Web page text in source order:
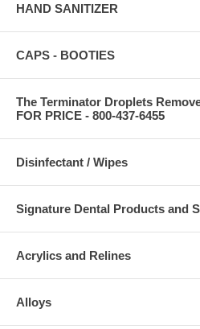
HAND SANITIZER
CAPS - BOOTIES
The Terminator Droplets
FOR PRICE - 800-437-6455
Disinfectant / Wipes
Signature Dental Products and
Acrylics and Relines
Alloys